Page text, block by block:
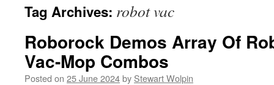
Tag Archives: robot vac
Roborock Demos Array Of
Vac-Mop Combos
Posted on 25 June 2024by Stewart Wolpin